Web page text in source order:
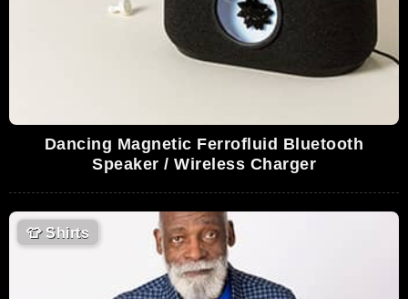
Dancing Magnetic Ferrofluid Bluetooth
Speaker / Wireless Charger
👕Shirts